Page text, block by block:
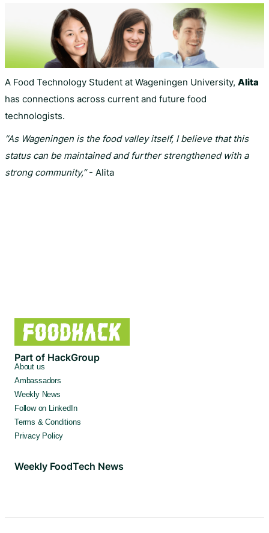
A Food Technology Student at Wageningen University, Alita
has connections across current and future food
technologists.
“As Wageningen is the food valley itself, I believe that this
status can be maintained and further strengthened with a
strong community,”- Alita
Part of HackGroup
About us
Ambassadors
Weekly News
Follow on LinkedIn
Terms & Conditions
Privacy Policy
Weekly FoodTech News